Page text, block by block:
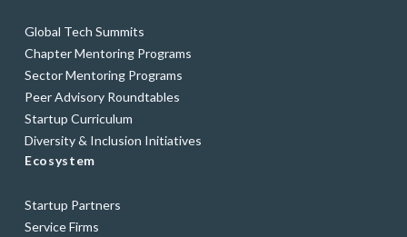
Global Tech Summits
Chapter Mentoring Programs
Sector Mentoring Programs
Peer Advisory Roundtables
Startup Curriculum
Diversity & Inclusion Initiatives
Ecosystem
Startup Partners
Service Firms